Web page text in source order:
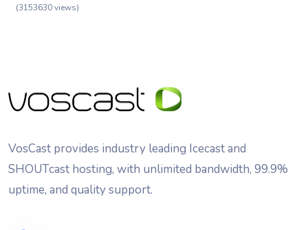
(3153630 views)
VosCast provides industry leading Icecast and
SHOUTcast hosting, with unlimited bandwidth, 99.9%
uptime, and quality support.